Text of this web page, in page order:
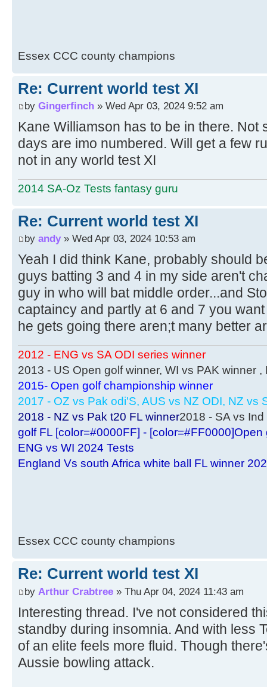
Essex CCC county champions
Re: Current world test XI
by Gingerfinch » Wed Apr 03, 2024 9:52 am
Kane Williamson has to be in there. Not
days are imo numbered. Will get a few
not in any world test XI
2014 SA-Oz Tests fantasy guru
Re: Current world test XI
by andy» Wed Apr 03, 2024 10:53 am
Yeah I did think Kane, probably should
guys batting 3 and 4 in my side aren't
guy in who will bat middle order...and
captaincy and partly at 6 and 7 you
he gets going there aren;t many better
2012 - ENG vs SA ODI series winner
2013 - US Open golf winner, WI vs PAK winner
2015- Open golf championship winner
2017 - OZ vs Pak odi'S, AUS vs NZ ODI, NZ vs
2018 - NZ vs Pak t20 FL winner2018 - SA vs
golf FL [color=#0000FF] - [color=#FF0000]Open
ENG vs WI 2024 Tests
England Vs south Africa white ball FL winner
Essex CCC county champions
Re: Current world test XI
by Arthur Crabtree » Thu Apr 04, 2024 11:43 am
Interesting thread. I've not considered
standby during insomnia. And with less
of an elite feels more fluid. Though
Aussie bowling attack.